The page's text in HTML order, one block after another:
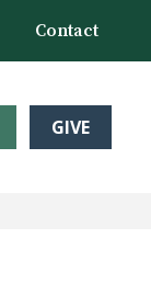
Contact
GIVE